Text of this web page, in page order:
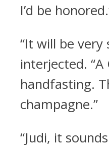
I’d be
“It will be very
interjected. “A
handfasting.
champagne.”
“Judi, it